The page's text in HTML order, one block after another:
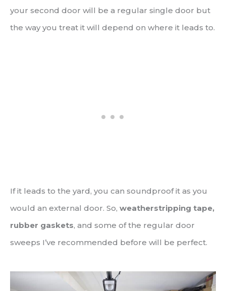
your second door will be a regular single door but
the way you treat it will depend on where it leads to.
If it leads to the yard, you can soundproof it as you
would an external door. So, weatherstripping tape,
rubber gaskets, and some of the regular door
sweeps I’ve recommended before will be perfect.